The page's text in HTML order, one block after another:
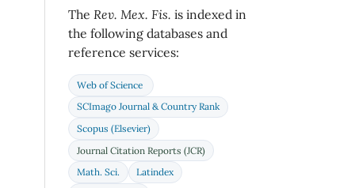
The Rev. Mex. Fis. is indexed in
the following databases and
reference services:
Web of Science
SCImago Journal & Country Rank
Scopus (Elsevier)
Journal Citation Reports (JCR)
Math. Sci.
Latindex